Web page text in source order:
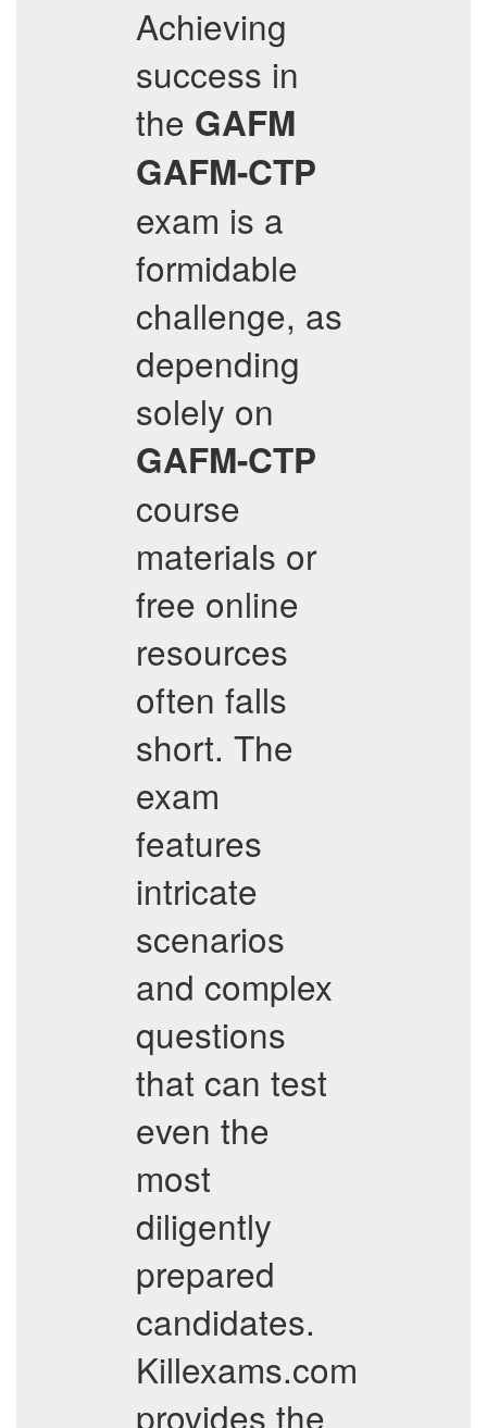
Achieving
success in
the GAFM
GAFM-CTP
exam is a
formidable
challenge, as
depending
solely on
GAFM-CTP
course
materials or
free online
resources
often falls
short. The
exam
features
intricate
scenarios
and complex
questions
that can test
even the
most
diligently
prepared
candidates.
Killexams.com
provides the